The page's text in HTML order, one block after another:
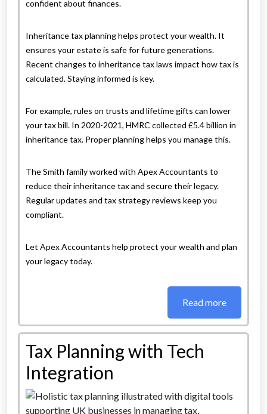
confident about finances.
Inheritance tax planning helps protect your wealth. It
ensures your estate is safe for future generations.
Recent changes to inheritance tax laws impact how tax is
calculated. Staying informed is key.
For example, rules on trusts and lifetime gifts can lower
your tax bill. In 2020-2021, HMRC collected £5.4 billion in
inheritance tax. Proper planning helps you manage this.
The Smith family worked with Apex Accountants to
reduce their inheritance tax and secure their legacy.
Regular updates and tax strategy reviews keep you
compliant.
Let Apex Accountants help protect your wealth and plan
your legacy today.
Read more
Tax Planning with Tech
Integration